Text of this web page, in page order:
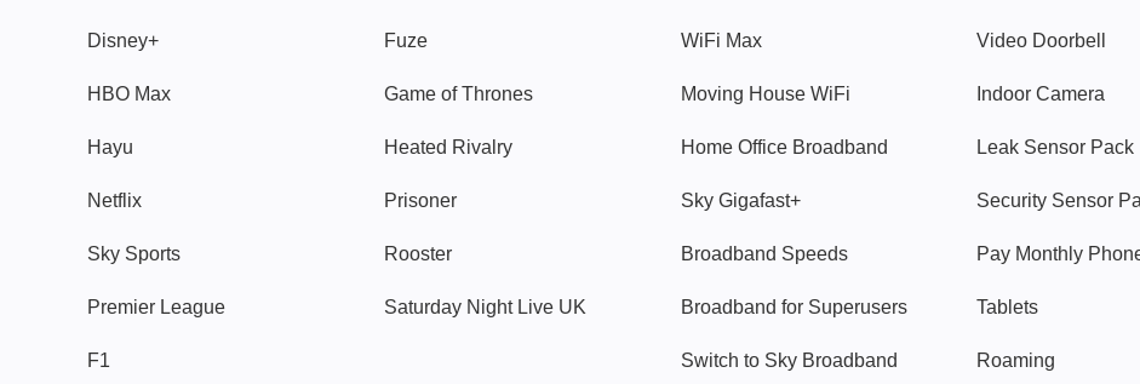
Disney+
HBO Max
Hayu
Netflix
Sky Sports
Premier League
F1
Fuze
Game of Thrones
Heated Rivalry
Prisoner
Rooster
Saturday Night Live UK
WiFi Max
Moving House WiFi
Home Office Broadband
Sky Gigafast+
Broadband Speeds
Broadband for Superusers
Switch to Sky Broadband
Video Doorbell
Indoor Camera
Leak Sensor Pack
Security Sensor
Pay Monthly
Tablets
Roaming